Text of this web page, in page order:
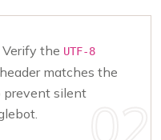
Verify the UTF-8
matches the
prevent silent